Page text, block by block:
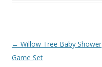
Post
navigation
← Willow Tree Baby Shower
Game Set